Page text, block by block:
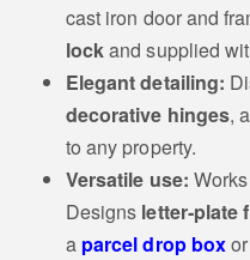
cast iron door and
lockand supplied
Elegant detailing:
decorative hinges,
to any property.
Versatile use:
Designs letter‑plate
a parcel drop box